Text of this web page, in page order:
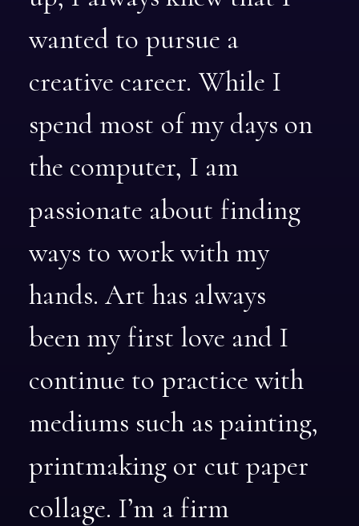
wanted to pursue a
creative career. While I
spend most of my days on
the computer, I am
passionate about finding
ways to work with my
hands. Art has always
been my first love and I
continue to practice with
mediums such as painting,
printmaking or cut paper
collage. I’m a firm